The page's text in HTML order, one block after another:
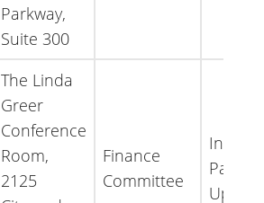
Parkway,
Suite 300
The Linda
Greer
Conference
Room,
2125
Finance
Committee
Packet